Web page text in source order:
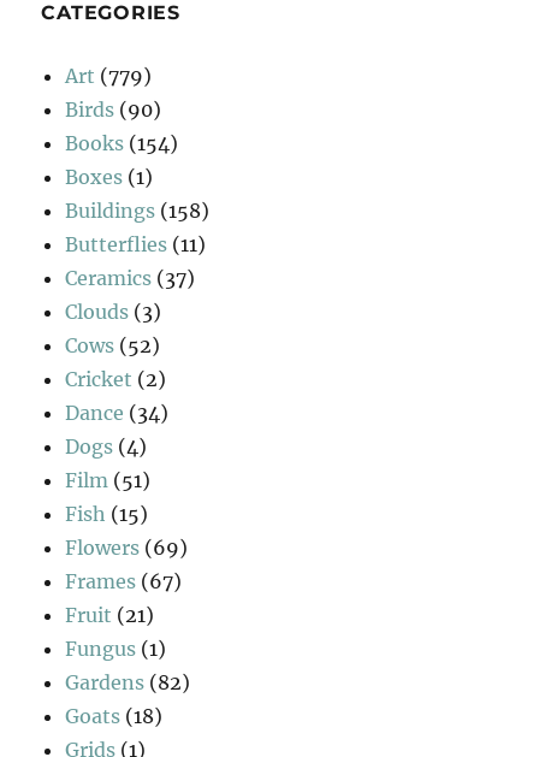
CATEGORIES
Art (779)
Birds (90)
Books (154)
Boxes (1)
Buildings (158)
Butterflies (11)
Ceramics (37)
Clouds (3)
Cows (52)
Cricket (2)
Dance (34)
Dogs (4)
Film (51)
Fish (15)
Flowers (69)
Frames (67)
Fruit (21)
Fungus (1)
Gardens (82)
Goats (18)
Grids (1)